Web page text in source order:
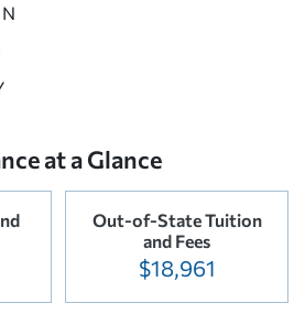
N
at a Glance
Out-of-State Tuition
and Fees
$18,961